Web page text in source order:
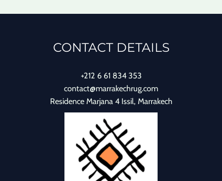
CONTACT DETAILS
+212 6 61 834 353
contact@marrakechrug.com
Residence Marjana 4 Issil, Marrakech